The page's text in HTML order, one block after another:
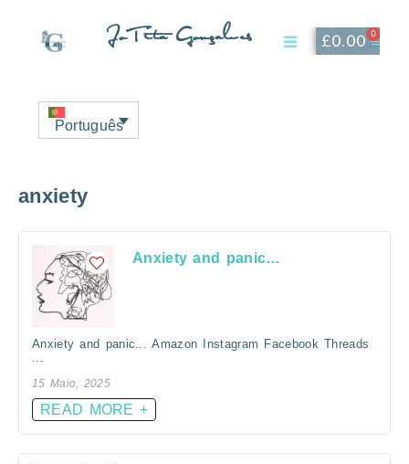
JoTita Gonçalves £0.00 0
Português
anxiety
Anxiety and panic…
Anxiety and panic... Amazon Instagram Facebook Threads
15 Maio, 2025
READ MORE +